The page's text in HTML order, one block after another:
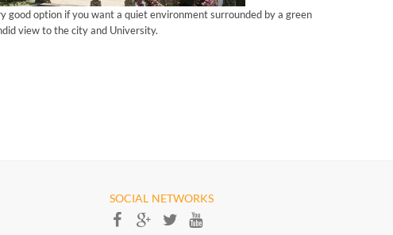
good option if you want a quiet environment surrounded by a green
view to the city and University.
SOCIAL NETWORKS​​